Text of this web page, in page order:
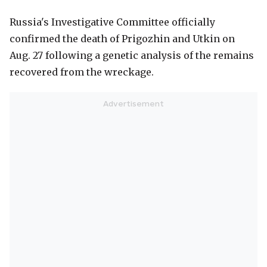
Russia's Investigative Committee officially
confirmed the death of Prigozhin and Utkin on
Aug. 27 following a genetic analysis of the remains
recovered from the wreckage.